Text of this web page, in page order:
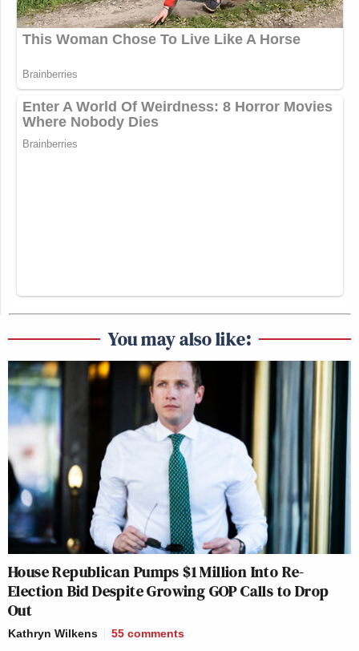
You may also like:
House Republican Pumps $1 Million Into Re-
Election Bid Despite Growing GOP Calls to Drop
Out
Kathryn Wilkens 55 comments